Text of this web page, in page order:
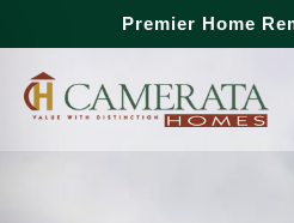
Premier Home